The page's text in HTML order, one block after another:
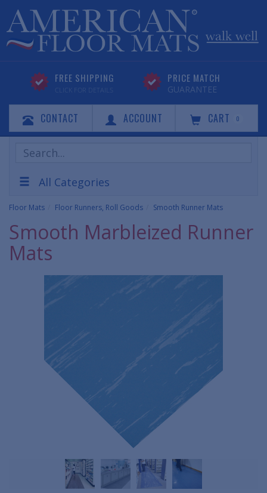
FREE SHIPPING
CLICK FOR DETAILS
PRICE MATCH
GUARANTEE
CONTACT ACCOUNT CART 0
Search
Products
All Categories
Floor Mats Floor Runners, Roll Goods Smooth Runner Mats
Smooth Marbleized Runner
Mats